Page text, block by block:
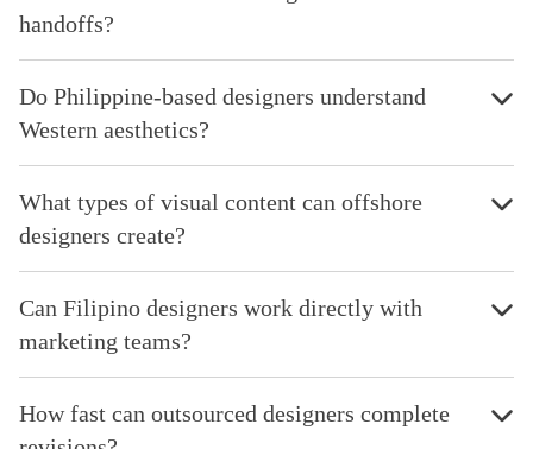
handoffs?
Do Philippine-based designers understand
Western aesthetics?
What types of visual content can offshore
designers create?
Can Filipino designers work directly with
marketing teams?
How fast can outsourced designers complete